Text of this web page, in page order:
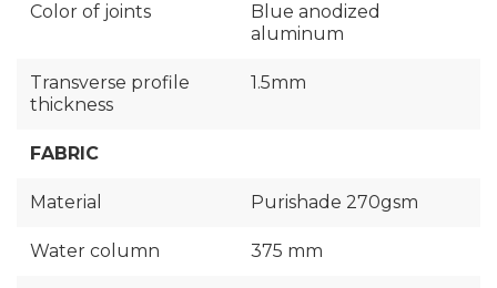
Color of joints
Blue anodized
aluminum
Transverse profile
thickness
1.5mm
FABRIC
Material Purishade 270gsm
Water column 375 mm